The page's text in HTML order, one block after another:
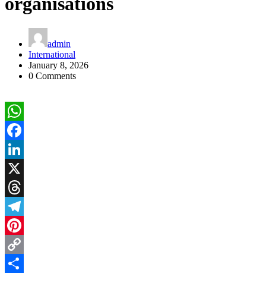
admin
International
January 8, 2026
0 Comments
WhatsApp
Facebook
LinkedIn
X
Threads
Telegram
Pinterest
Copy